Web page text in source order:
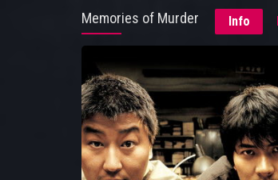
Memories of Murder Info